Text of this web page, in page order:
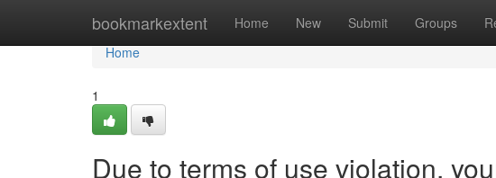
bookmarkextent Home New Submit Groups
Home
Home
1
Due to terms of use violation,